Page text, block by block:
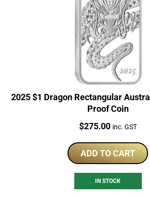
2025 $1 Dragon Rectangular
Proof Coin
Price:
$275.00 inc. GST
ADD TO CART
IN STOCK